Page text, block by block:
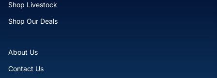
Shop Livestock
Shop Our Deals
About Us
Contact Us